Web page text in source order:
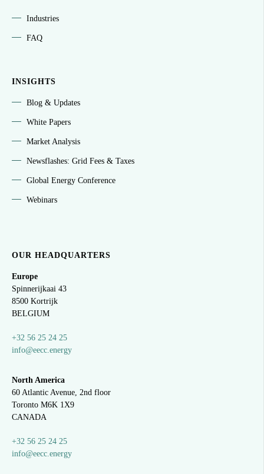
Industries
FAQ
INSIGHTS
Blog & Updates
White Papers
Market Analysis
Newsflashes: Grid Fees & Taxes
Global Energy Conference
Webinars
OUR HEADQUARTERS
Europe
Spinnerijkaai 43
8500 Kortrijk
BELGIUM
+32 56 25 24 25
info@eecc.energy
North America
60 Atlantic Avenue, 2nd floor
Toronto M6K 1X9
CANADA
+32 56 25 24 25
info@eecc.energy